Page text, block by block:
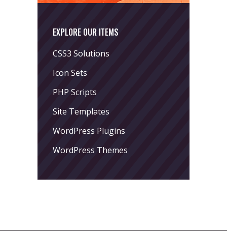
EXPLORE OUR ITEMS
CSS3 Solutions
Icon Sets
PHP Scripts
Site Templates
WordPress Plugins
WordPress Themes